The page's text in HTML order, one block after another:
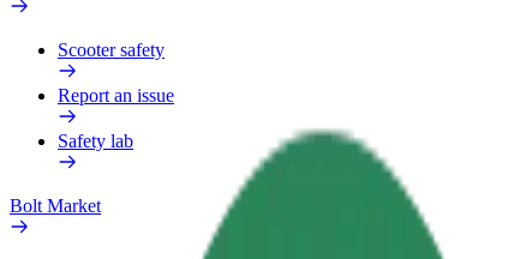
Scooter safety
Report an issue
Safety lab
Bolt Market